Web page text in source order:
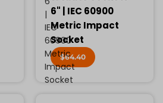
|
IEC
60900
Metric
Impact
Socket
6" | IEC 60900
Metric Impact
Socket
$64.40